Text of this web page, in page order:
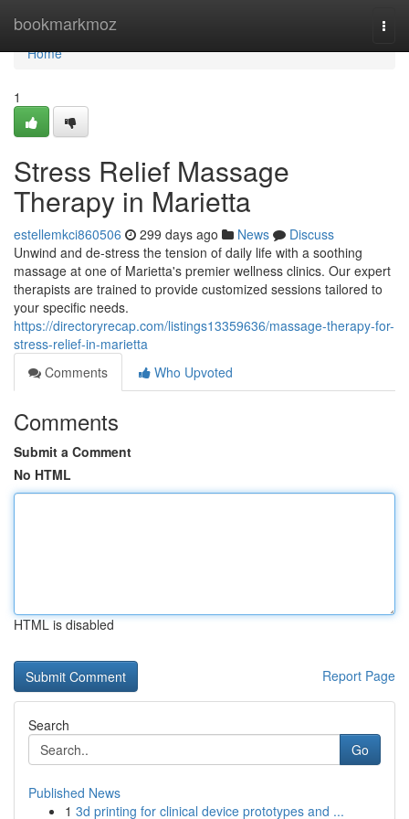
bookmarkmoz
Home
Home
1
Stress Relief Massage
Therapy in Marietta
estellemkci860506 299 days ago News
Discuss
Unwind and de-stress the tension of daily life with a soothing
massage at one of Marietta's premier wellness clinics. Our expert
therapists are trained to provide customized sessions tailored to
your specific needs.
https://directoryrecap.com/listings13359636/massage-therapy-for-
stress-relief-in-marietta
Comments
Who Upvoted
Comments
Submit a Comment
No HTML
HTML is disabled
Report Page
Search
Go
Published News
1 3d printing for clinical device prototypes and ...